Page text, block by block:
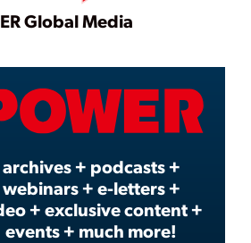
Play
Video
Global Media
archives + podcasts +
webinars + e-letters +
+ exclusive content +
events + much more!